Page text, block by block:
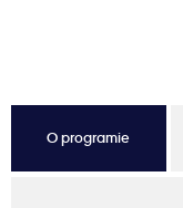
O programie